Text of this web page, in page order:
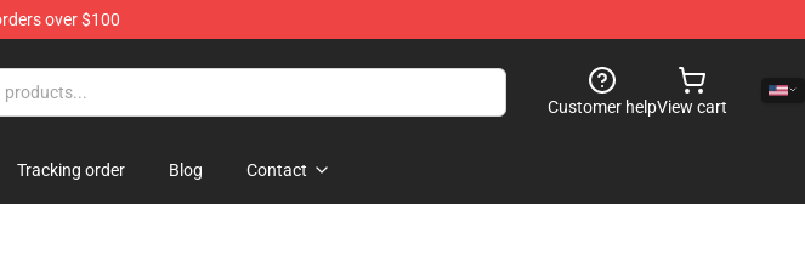
over $100
Customer helpView cart
Tracking order Blog Contact